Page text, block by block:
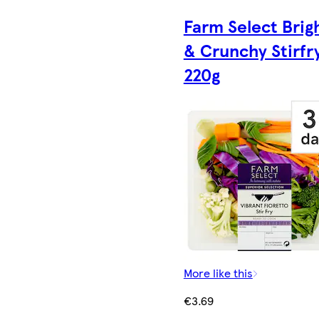
Farm Select
& Crunchy
220g
More like this
€3.69